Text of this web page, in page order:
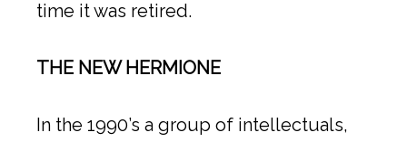
time it was retired.
THE NEW HERMIONE
In the 1990’s a group of intellectuals,